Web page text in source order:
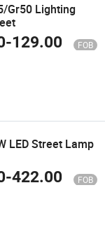
Gr50 Lighting
-129.00 FOB
LED Street Lamp
-422.00 FOB